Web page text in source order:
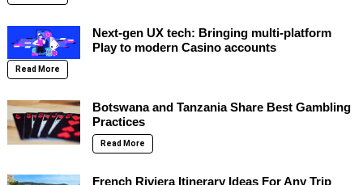
Next-gen UX tech: Bringing multi-platform
Play to modern Casino accounts
Read More
Botswana and Tanzania Share Best Gambling
Practices
Read More
French Riviera Itinerary Ideas For Any Trip